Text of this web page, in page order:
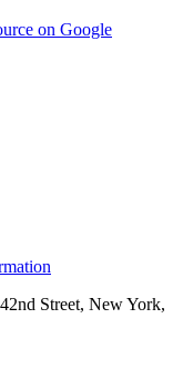
on Google
Street, New York,